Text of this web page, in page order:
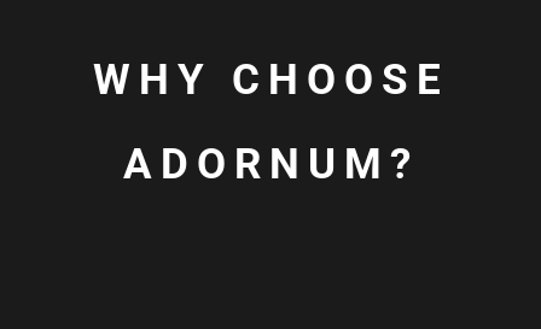
WHY CHOOSE
ADORNUM?